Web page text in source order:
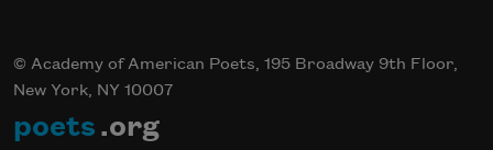
© Academy of American Poets, 195 Broadway 9th Floor,
New York, NY 10007
poets .org